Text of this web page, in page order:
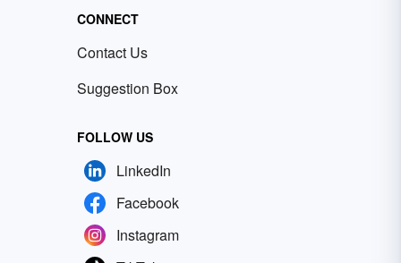
CONNECT
Contact Us
Suggestion Box
FOLLOW US
LinkedIn
Facebook
Instagram